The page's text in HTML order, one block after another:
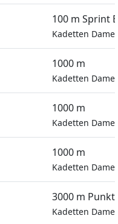
100 m Sprint
Kadetten
1000 m
Kadetten
1000 m
Kadetten
1000 m
Kadetten
3000 m
Kadetten